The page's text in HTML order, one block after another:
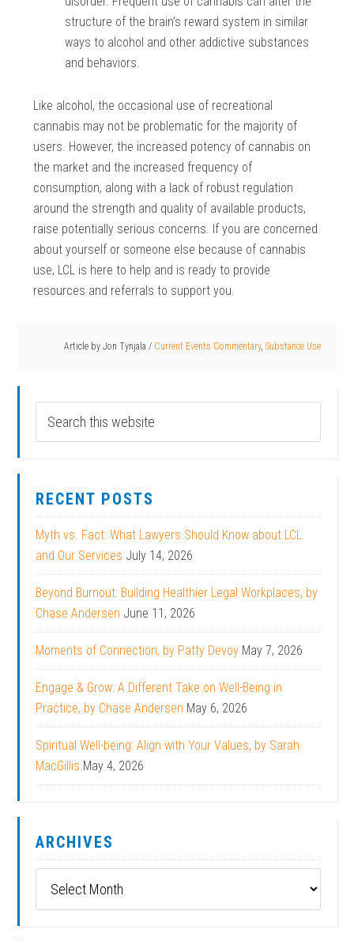
structure of the brain’s reward system in similar
ways to alcohol and other addictive substances
and behaviors.
Like alcohol, the occasional use of recreational
cannabis may not be problematic for the majority of
users. However, the increased potency of cannabis on
the market and the increased frequency of
consumption, along with a lack of robust regulation
around the strength and quality of available products,
raise potentially serious concerns. If you are concerned
about yourself or someone else because of cannabis
use, LCL is here to help and is ready to provide
resources and referrals to support you.
Article by Jon Tynjala / Current Events Commentary, Substance Use
RECENT POSTS
Myth vs. Fact: What Lawyers Should Know about LCL
and Our Services July 14, 2026
Beyond Burnout: Building Healthier Legal Workplaces, by
Chase Andersen June 11, 2026
Moments of Connection, by Patty Devoy May 7, 2026
Engage & Grow: A Different Take on Well-Being in
Practice, by Chase Andersen May 6, 2026
Spiritual Well-being: Align with Your Values, by Sarah
MacGillis May 4, 2026
ARCHIVES